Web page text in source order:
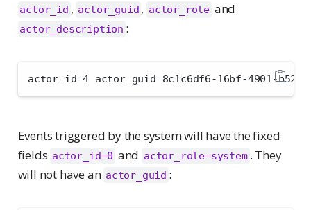
actor_id , actor_guid , actor_role and
actor_description :
actor_id=4 actor_guid=8c1c6df6-16bf-4901-
Events triggered by the system will have the fixed
fields actor_id=0 and actor_role=system . They
will not have an actor_guid :